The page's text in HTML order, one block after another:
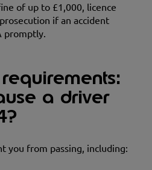
of up to £1,000, licence
if an accident
promptly.
a driver
you from passing, including: